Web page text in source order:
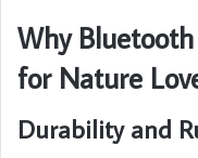
Why
for Nature
Durability and